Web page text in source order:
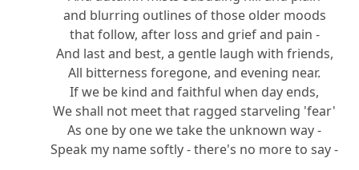
and blurring outlines of those older moods
that follow, after loss and grief and pain -
And last and best, a gentle laugh with friends,
All bitterness foregone, and evening near.
If we be kind and faithful when day ends,
We shall not meet that ragged starveling 'fear'
As one by one we take the unknown way -
Speak my name softly - there's no more to say -